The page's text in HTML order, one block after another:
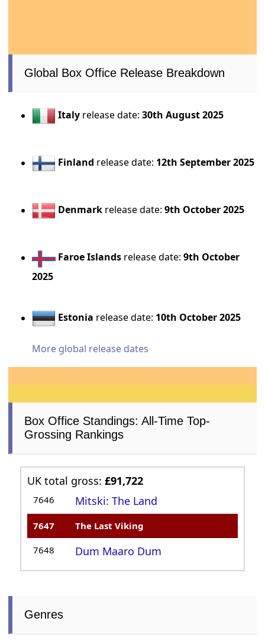
Global Box Office Release Breakdown
Italy release date:30th August 2025
Finland release date: 12th September 2025
Denmark release date:9th October 2025
Faroe Islands release date:9th October
2025
Estonia release date: 10th October 2025
More global release dates
Box Office Standings: All-Time Top-
Grossing Rankings
UK total gross:£91,722
7646 Mitski: The Land
7647 The Last Viking
7648 Dum Maaro Dum
Genres